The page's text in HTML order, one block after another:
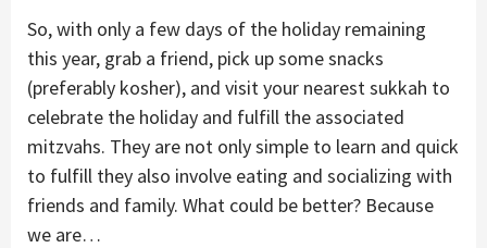
So, with only a few days of the holiday remaining
this year, grab a friend, pick up some snacks
(preferably kosher), and visit your nearest sukkah to
celebrate the holiday and fulfill the associated
mitzvahs. They are not only simple to learn and quick
to fulfill they also involve eating and socializing with
friends and family. What could be better? Because
we are…